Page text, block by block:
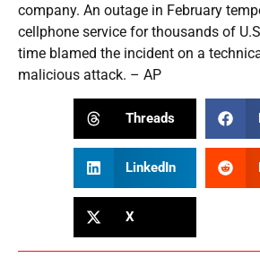
company. An outage in February
cellphone service for thousands of
time blamed the incident on a
malicious attack. – AP
Threads
LinkedIn
X